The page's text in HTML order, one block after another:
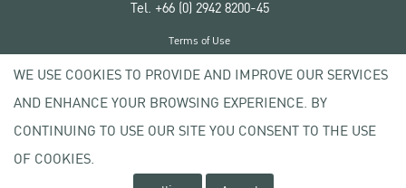
Tel. +66 (0) 2942 8200-45
Copyright © 2020 Kasetsart University
Terms of Use
Privacy policy
WE USE COOKIES TO PROVIDE AND IMPROVE OUR SERVICES
AND ENHANCE YOUR BROWSING EXPERIENCE. BY
CONTINUING TO USE OUR SITE YOU CONSENT TO THE USE
OF COOKIES.